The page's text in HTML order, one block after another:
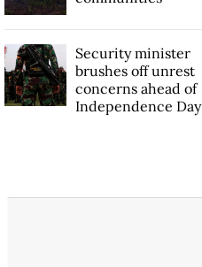
Security minister
brushes off unrest
concerns ahead of
Independence Day